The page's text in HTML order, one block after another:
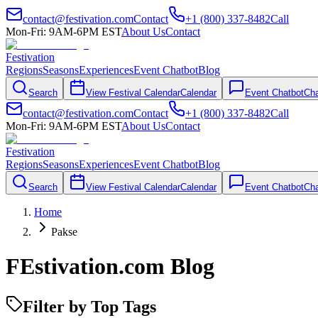
contact@festivation.comContact +1 (800) 337-8482Call
Mon-Fri: 9AM-6PM ESTAbout UsContact
Festivation
RegionsSeasonsExperiencesEvent ChatbotBlog
Search View Festival CalendarCalendar Event Chatbot
contact@festivation.comContact +1 (800) 337-8482Call
Mon-Fri: 9AM-6PM ESTAbout UsContact
Festivation
RegionsSeasonsExperiencesEvent ChatbotBlog
Search View Festival CalendarCalendar Event Chatbot
Home
Pakse
FEstivation.com Blog
Filter by Top Tags